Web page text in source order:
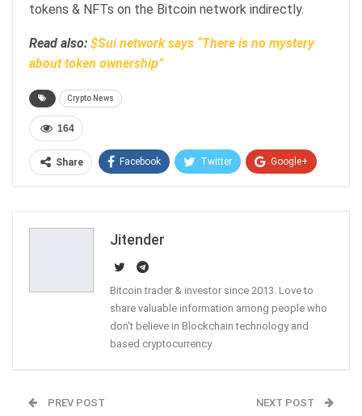
tokens & NFTs on the Bitcoin network indirectly.
Read also: $Sui network says “There is no mystery
about token ownership”
Crypto News
164
Share Facebook Twitter Google+
Jitender
Bitcoin trader & investor since 2013. Love to
share valuable information among people who
don't believe in Blockchain technology and
based cryptocurrency
PREV POST NEXT POST